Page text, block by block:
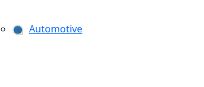
Automotive